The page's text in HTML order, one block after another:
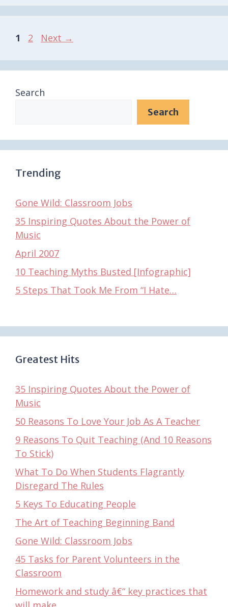
Page
1 Page
2 Next →
Search
Search
Trending
Gone Wild: Classroom Jobs
35 Inspiring Quotes About the Power of
Music
April 2007
10 Teaching Myths Busted [Infographic]
5 Steps That Took Me From “I Hate…
Greatest Hits
35 Inspiring Quotes About the Power of
Music
50 Reasons To Love Your Job As A Teacher
9 Reasons To Quit Teaching (And 10 Reasons
To Stick)
What To Do When Students Flagrantly
Disregard The Rules
5 Keys To Educating People
The Art of Teaching Beginning Band
Gone Wild: Classroom Jobs
45 Tasks for Parent Volunteers in the
Classroom
Homework and study â€“ key practices that